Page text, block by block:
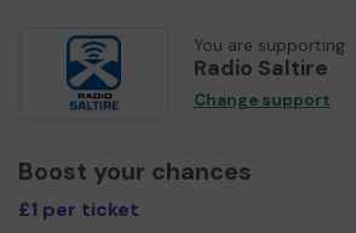
You are supporting
Radio Saltire
Change support
Boost your chances
£1 per ticket